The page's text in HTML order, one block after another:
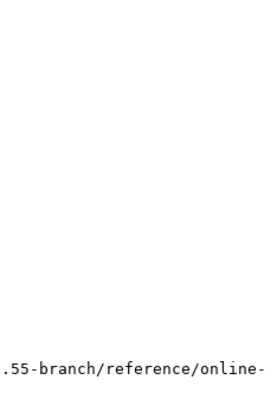
branch/reference/online-